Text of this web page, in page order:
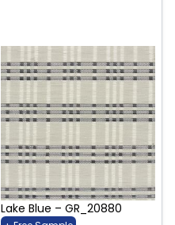
Lake Blue – GR_20880